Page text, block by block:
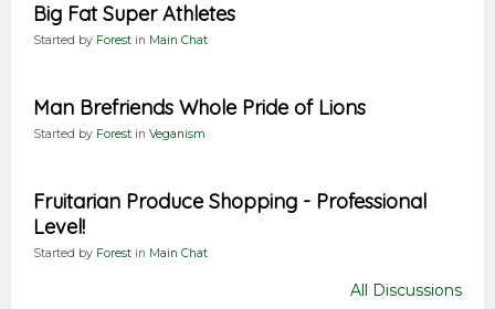
Big Fat Super Athletes
Started by Forest in Main Chat
Man Brefriends Whole Pride of Lions
Started by Forest in Veganism
Fruitarian Produce Shopping - Professional
Level!
Started by Forest in Main Chat
All Discussions